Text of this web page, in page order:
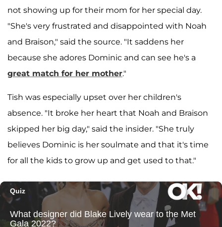
not showing up for their mom for her special day.
"She's very frustrated and disappointed with Noah
and Braison," said the source. "It saddens her
because she adores Dominic and can see he's a
great match for her mother."
Tish was especially upset over her children's
absence. "It broke her heart that Noah and Braison
skipped her big day," said the insider. "She truly
believes Dominic is her soulmate and that it's time
for all the kids to grow up and get used to that."